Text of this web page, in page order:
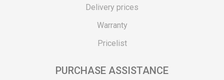
Delivery prices
Warranty
Pricelist
PURCHASE ASSISTANCE